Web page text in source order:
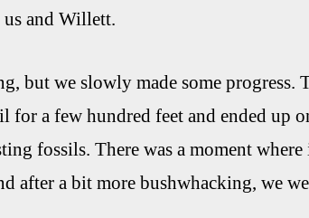
and Willett.
but we slowly made some
for a few hundred feet and ended
fossils. There was a moment
after a bit more bushwhacking, we